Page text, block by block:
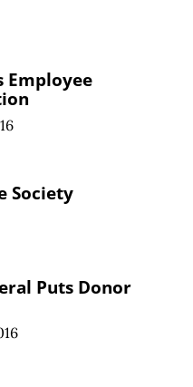
Employee
Society
Puts Donor